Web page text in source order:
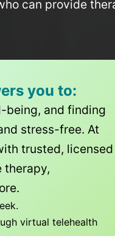
can provide
you to:
being, and finding
stress-free. At
trusted, licensed
therapy,
.
virtual telehealth